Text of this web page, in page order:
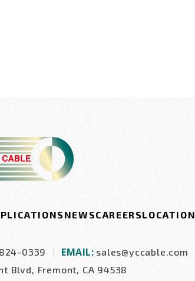
NEWSCAREERSLOCATION
0339 EMAIL: sales@yccable.com
Blvd, Fremont, CA 94538